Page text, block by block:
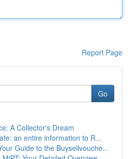
Report Page
Go
A Collector's Dream
an entire information to R...
Guide to the Buysellvouche...